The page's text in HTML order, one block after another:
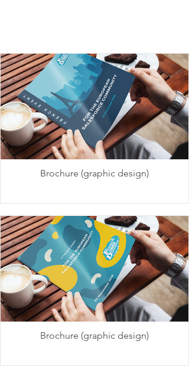
Brochure (graphic design)
Brochure (graphic design)